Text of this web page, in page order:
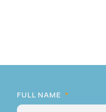
FULL NAME